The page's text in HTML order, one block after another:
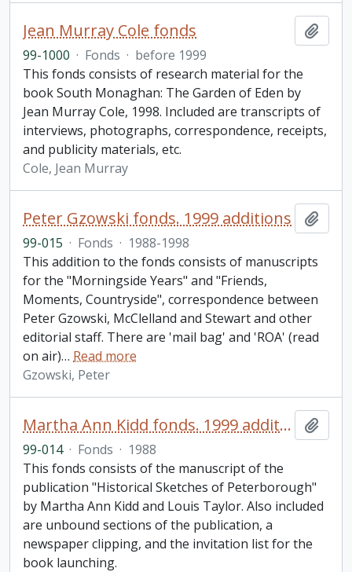
Jean Murray Cole fonds
99-1000 · Fonds · before 1999
This fonds consists of research material for the
book South Monaghan: The Garden of Eden by
Jean Murray Cole, 1998. Included are transcripts of
interviews, photographs, correspondence, receipts,
and publicity materials, etc.
Cole, Jean Murray
Peter Gzowski fonds. 1999 additions
99-015 · Fonds · 1988-1998
This addition to the fonds consists of manuscripts
for the "Morningside Years" and "Friends,
Moments, Countryside", correspondence between
Peter Gzowski, McClelland and Stewart and other
editorial staff. There are 'mail bag' and 'ROA' (read
on air)… Read more
Gzowski, Peter
Martha Ann Kidd fonds. 1999 additions
99-014 · Fonds · 1988
This fonds consists of the manuscript of the
publication "Historical Sketches of Peterborough"
by Martha Ann Kidd and Louis Taylor. Also included
are unbound sections of the publication, a
newspaper clipping, and the invitation list for the
book launching.